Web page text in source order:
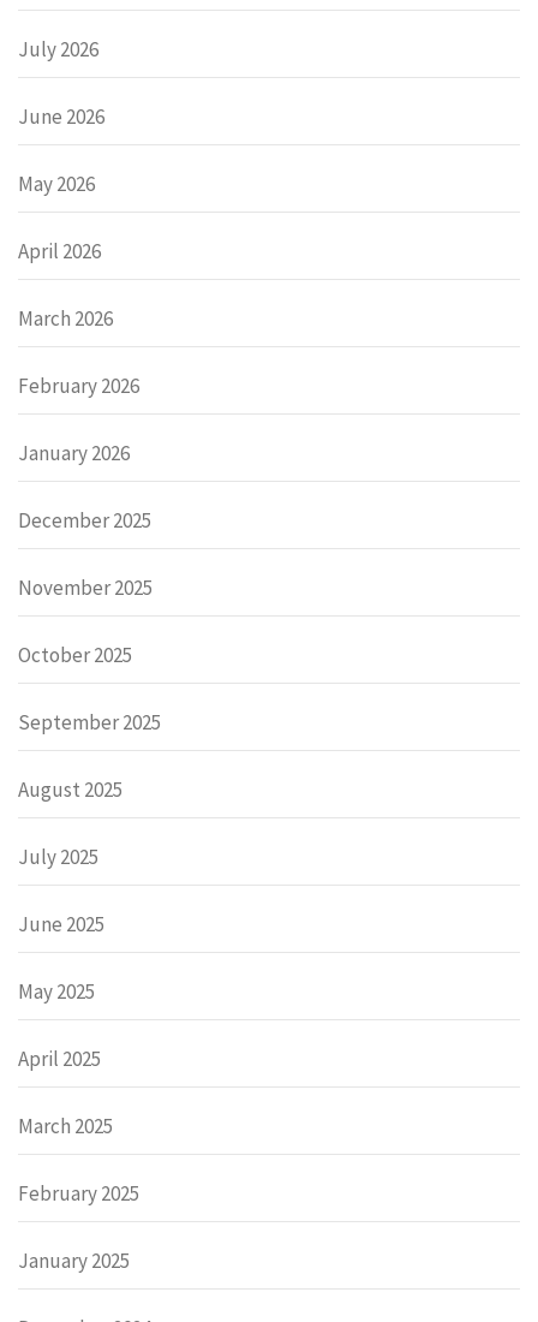
July 2026
June 2026
May 2026
April 2026
March 2026
February 2026
January 2026
December 2025
November 2025
October 2025
September 2025
August 2025
July 2025
June 2025
May 2025
April 2025
March 2025
February 2025
January 2025